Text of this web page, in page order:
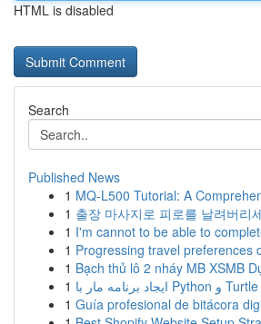
HTML is disabled
Search
Published News
1 MQ-L500 Tutorial: A
1 출장 마사지로 피로를 날려버리
1 I'm cannot to be able to
1 Progressing travel preferences
1 Bạch thủ lô 2 nháy MB XSMB
1
1 Guía profesional de bitácora